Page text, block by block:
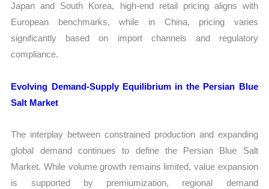
Japan and South Korea, high-end retail pricing aligns with
European benchmarks, while in China, pricing varies
significantly based on import channels and regulatory
compliance.
Evolving Demand-Supply Equilibrium in the Persian Blue
Salt Market
The interplay between constrained production and expanding
global demand continues to define the Persian Blue Salt
Market. While volume growth remains limited, value expansion
is supported by premiumization, regional demand